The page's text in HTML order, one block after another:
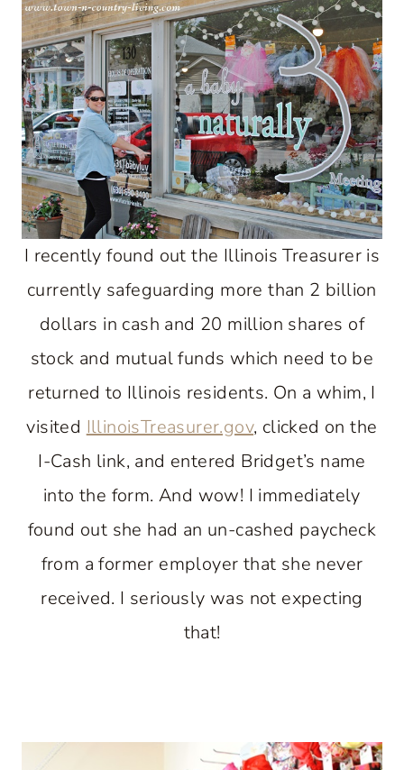
I recently found out the Illinois Treasurer is
currently safeguarding more than 2 billion
dollars in cash and 20 million shares of
stock and mutual funds which need to be
returned to Illinois residents. On a whim, I
visitedIllinoisTreasurer.gov, clicked on the
I-Cash link, and entered Bridget’s name
into the form. And wow! I immediately
found out she had an un-cashed paycheck
from a former employer that she never
received. I seriously was not expecting
that!